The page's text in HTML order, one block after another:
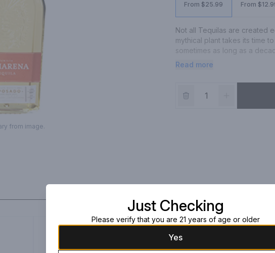
from image.
From $25.99 From
Not all Tequilas are created
mythical plant takes its time
sometimes as long as a
highlands region of Jalisco,
Read more
Just Checking
Please verify that you are 21 years of age or older
Yes